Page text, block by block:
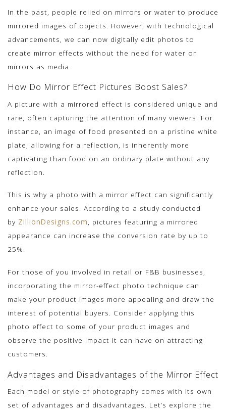
In the past, people relied on mirrors or water to produce
mirrored images of objects. However, with technological
advancements, we can now digitally edit photos to
create mirror effects without the need for water or
mirrors as media.
How Do Mirror Effect Pictures Boost Sales?
A picture with a mirrored effect is considered unique and
rare, often capturing the attention of many viewers. For
instance, an image of food presented on a pristine white
plate, allowing for a reflection, is inherently more
captivating than food on an ordinary plate without any
reflection.
This is why a photo with a mirror effect can significantly
enhance your sales. According to a study conducted
by ZillionDesigns.com, pictures featuring a mirrored
appearance can increase the conversion rate by up to
25%.
For those of you involved in retail or F&B businesses,
incorporating the mirror-effect photo technique can
make your product images more appealing and draw the
interest of potential buyers. Consider applying this
photo effect to some of your product images and
observe the positive impact it can have on attracting
customers.
Advantages and Disadvantages of the Mirror Effect
Each model or style of photography comes with its own
set of advantages and disadvantages. Let’s explore the